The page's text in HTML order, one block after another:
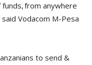
from anywhere
Vodacom M-Pesa
to send &